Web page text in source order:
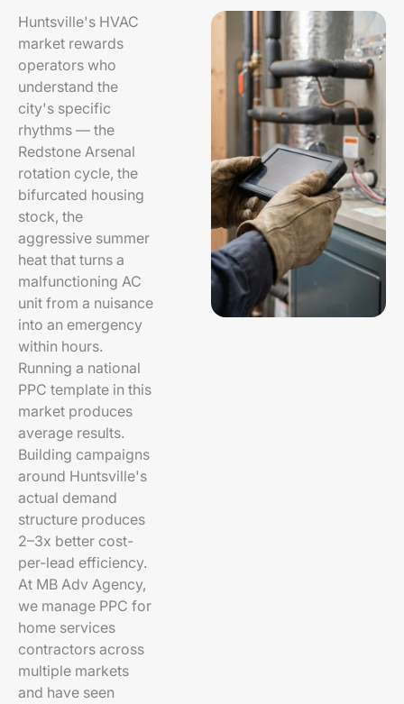
Huntsville's HVAC
market rewards
operators who
understand the
city's specific
rhythms — the
Redstone Arsenal
rotation cycle, the
bifurcated housing
stock, the
aggressive summer
heat that turns a
malfunctioning AC
unit from a nuisance
into an emergency
within hours.
Running a national
PPC template in this
market produces
average results.
Building campaigns
around Huntsville's
actual demand
structure produces
2–3x better cost-
per-lead efficiency.
At MB Adv Agency,
we manage PPC for
home services
contractors across
multiple markets
and have seen